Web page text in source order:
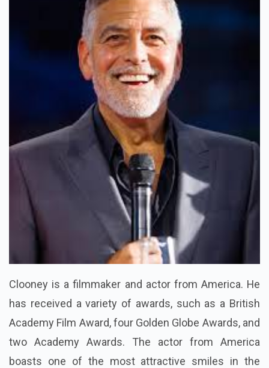
Clooney is a filmmaker and actor from America. He
has received a variety of awards, such as a British
Academy Film Award, four Golden Globe Awards, and
two Academy Awards. The actor from America
boasts one of the most attractive smiles in the